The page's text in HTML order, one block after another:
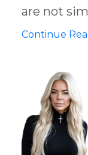
are not
Continue